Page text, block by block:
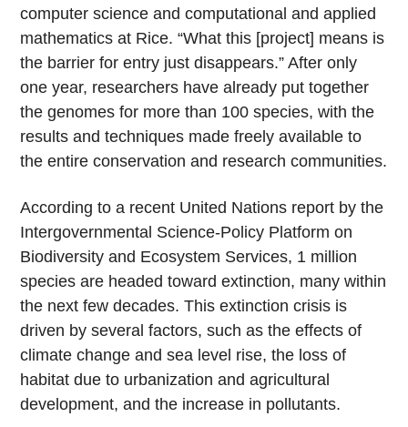
computer science and computational and applied
mathematics at Rice. “What this [project] means is
the barrier for entry just disappears.” After only
one year, researchers have already put together
the genomes for more than 100 species, with the
results and techniques made freely available to
the entire conservation and research communities.
According to a recent United Nations report by the
Intergovernmental Science-Policy Platform on
Biodiversity and Ecosystem Services, 1 million
species are headed toward extinction, many within
the next few decades. This extinction crisis is
driven by several factors, such as the effects of
climate change and sea level rise, the loss of
habitat due to urbanization and agricultural
development, and the increase in pollutants.